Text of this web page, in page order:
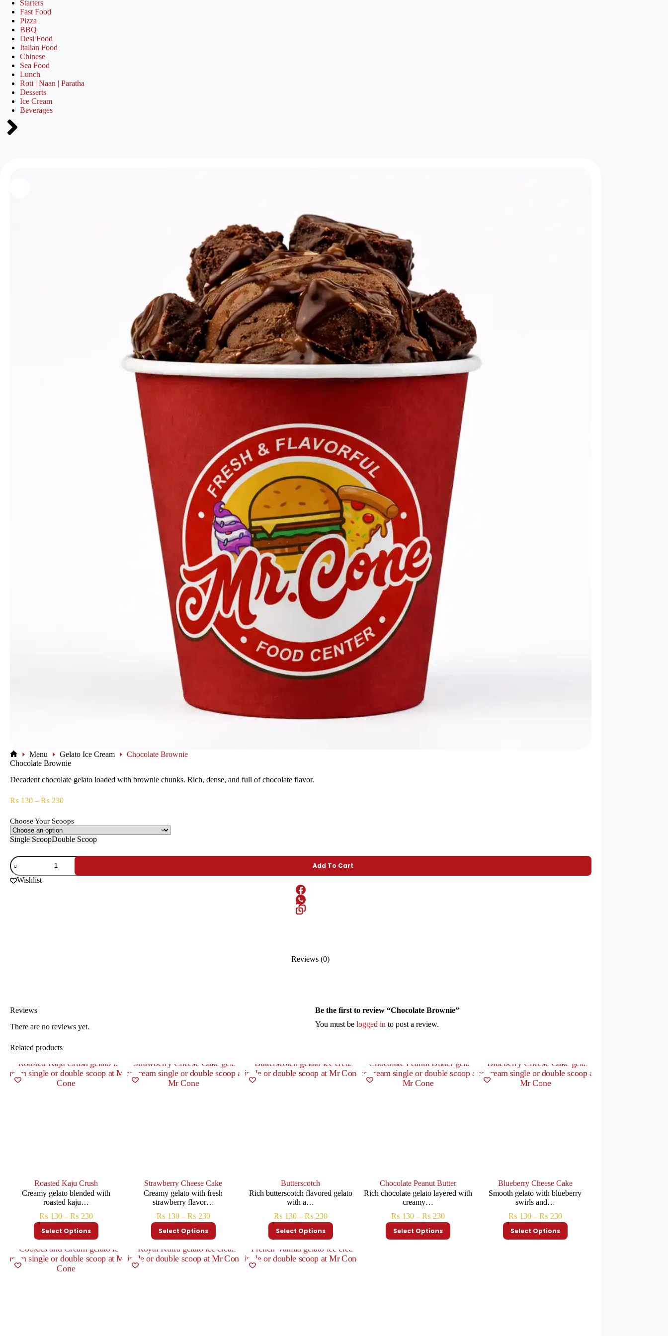
Starters
Fast Food
Pizza
BBQ
Desi Food
Italian Food
Chinese
Sea Food
Lunch
Roti | Naan | Paratha
Desserts
Ice Cream
Beverages
Menu Gelato Ice Cream
Chocolate Brownie
Chocolate Brownie
Decadent chocolate gelato loaded with brownie chunks. Rich, dense, and full of chocolate flavor.
₨ 130 – ₨ 230
Choose Your Scoops
Single ScoopDouble Scoop
Add To Cart
Wishlist
Reviews (0)
Reviews
There are no reviews yet.
Be the first to review “Chocolate Brownie”
You must belogged in to post a review.
Related products
Roasted Kaju Crush
Creamy gelato blended with
roasted kaju…
₨ 130 – ₨ 230
Select Options
Strawberry Cheese Cake
Creamy gelato with fresh
strawberry flavor…
₨ 130 – ₨ 230
Select Options
Butterscotch
Rich butterscotch flavored gelato
with a…
₨ 130 – ₨ 230
Select Options
Chocolate Peanut Butter
Rich chocolate gelato layered with
creamy…
₨ 130 – ₨ 230
Select Options
Blueberry Cheese Cake
Smooth gelato with blueberry
swirls and…
₨ 130 – ₨ 230
Select Options